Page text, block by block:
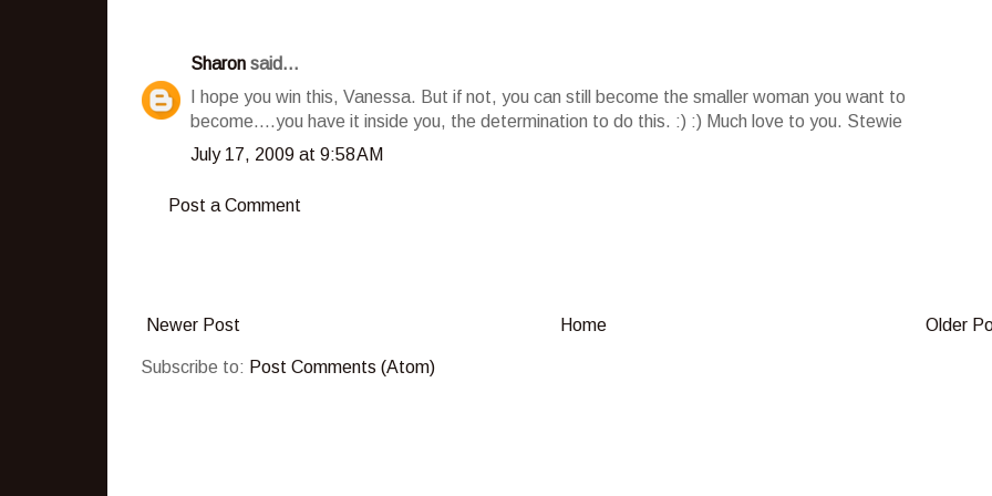
Sharon said...
I hope you win this, Vanessa. But if not, you can still become the smaller woman you want to
become....you have it inside you, the determination to do this. :) :) Much love to you. Stewie
July 17, 2009 at 9:58 AM
Post a Comment
Newer Post Older
Home
Subscribe to: Post Comments (Atom)